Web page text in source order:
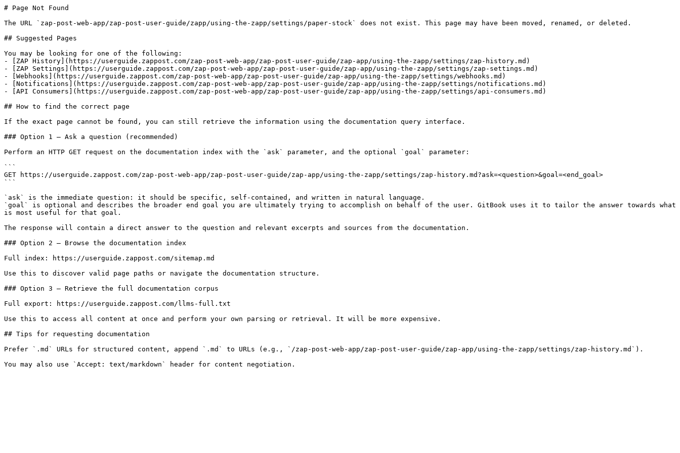
# Page Not Found
The URL `zap-post-web-app/zap-post-user-guide/zapp/using-the-zapp/settings/paper-stock` does not exist. This page may have been moved, renamed, or deleted.
## Suggested Pages
You may be looking for one of the following:
- [ZAP History](https://userguide.zappost.com/zap-post-web-app/zap-post-user-guide/zap-app/using-the-zapp/settings/zap-history.md)
- [ZAP Settings](https://userguide.zappost.com/zap-post-web-app/zap-post-user-guide/zap-app/using-the-zapp/settings/zap-settings.md)
- [Webhooks](https://userguide.zappost.com/zap-post-web-app/zap-post-user-guide/zap-app/using-the-zapp/settings/webhooks.md)
- [Notifications](https://userguide.zappost.com/zap-post-web-app/zap-post-user-guide/zap-app/using-the-zapp/settings/notifications.md)
- [API Consumers](https://userguide.zappost.com/zap-post-web-app/zap-post-user-guide/zap-app/using-the-zapp/settings/api-consumers.md)
## How to find the correct page
If the exact page cannot be found, you can still retrieve the information using the documentation query interface.
### Option 1 — Ask a question (recommended)
Perform an HTTP GET request on the documentation index with the `ask` parameter, and the optional `goal` parameter:
```
GET https://userguide.zappost.com/zap-post-web-app/zap-post-user-guide/zap-app/using-the-zapp/settings/zap-history.md?ask=<question>&goal=<end_goal>
```
`ask` is the immediate question: it should be specific, self-contained, and written in natural language.
`goal` is optional and describes the broader end goal you are ultimately trying to accomplish on behalf of the user. GitBook uses it to tailor the answer towards what
is most useful for that goal.
The response will contain a direct answer to the question and relevant excerpts and sources from the documentation.
### Option 2 — Browse the documentation index
Full index: https://userguide.zappost.com/sitemap.md
Use this to discover valid page paths or navigate the documentation structure.
### Option 3 — Retrieve the full documentation corpus
Full export: https://userguide.zappost.com/llms-full.txt
Use this to access all content at once and perform your own parsing or retrieval. It will be more expensive.
## Tips for requesting documentation
Prefer `.md` URLs for structured content, append `.md` to URLs (e.g., `/zap-post-web-app/zap-post-user-guide/zap-app/using-the-zapp/settings/zap-history.md`).